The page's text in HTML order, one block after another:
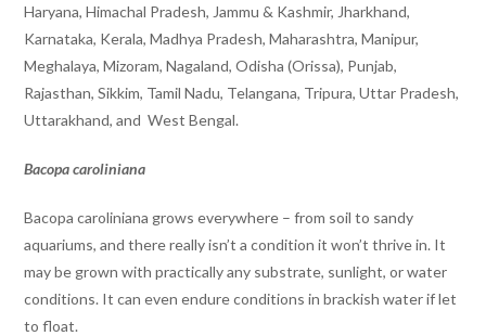
Haryana, Himachal Pradesh, Jammu & Kashmir, Jharkhand,
Karnataka, Kerala, Madhya Pradesh, Maharashtra, Manipur,
Meghalaya, Mizoram, Nagaland, Odisha (Orissa), Punjab,
Rajasthan, Sikkim, Tamil Nadu, Telangana, Tripura, Uttar Pradesh,
Uttarakhand, and West Bengal.
Bacopa caroliniana
Bacopa caroliniana grows everywhere – from soil to sandy
aquariums, and there really isn’t a condition it won’t thrive in. It
may be grown with practically any substrate, sunlight, or water
conditions. It can even endure conditions in brackish water if let
to float.